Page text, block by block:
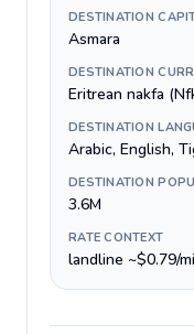
DESTINATION
Asmara
DESTINATION
Eritrean nakfa
DESTINATION
Arabic, English,
DESTINATION
3.6M
RATE CONTEXT
landline ~$0.79/